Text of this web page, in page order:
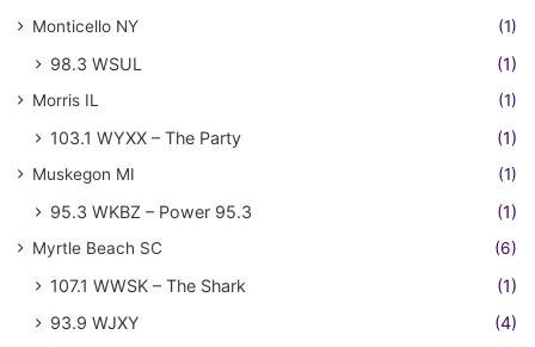
Monticello NY (1)
98.3 WSUL (1)
Morris IL (1)
103.1 WYXX – The Party (1)
Muskegon MI (1)
95.3 WKBZ – Power 95.3 (1)
Myrtle Beach SC (6)
107.1 WWSK – The Shark
(1)
93.9 WJXY
(4)